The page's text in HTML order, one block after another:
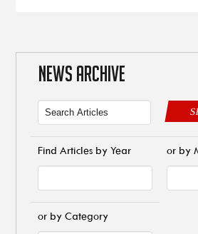
NEWS ARCHIVE
Find Articles by Year or by
or by Category